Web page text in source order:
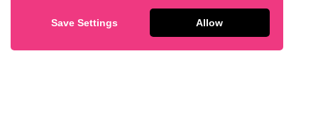
Save Settings Allow